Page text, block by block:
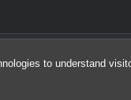
to understand